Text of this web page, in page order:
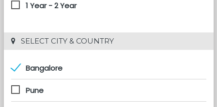
1 Year - 2 Year
SELECT CITY & COUNTRY
Bangalore
Pune